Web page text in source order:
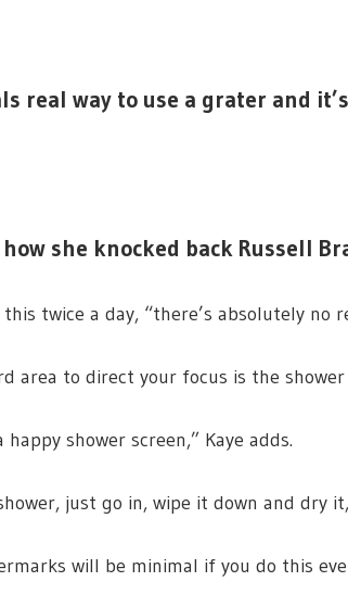
real way to use a grater and
she knocked back Russell
twice a day, “there’s absolutely
area to direct your focus is the shower
shower screen,” Kaye adds.
just go in, wipe it down and dry
will be minimal if you do this